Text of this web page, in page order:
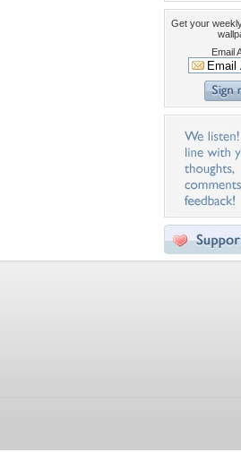
Get your
Email